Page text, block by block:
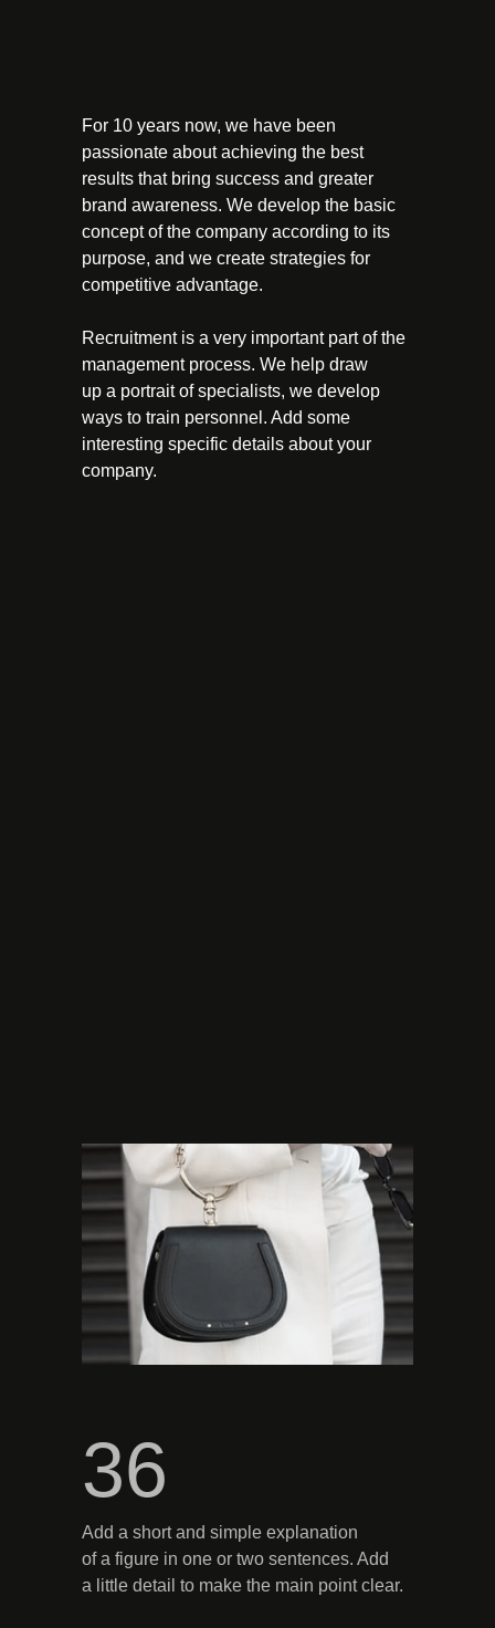
For 10 years now, we have been
passionate about achieving the best
results that bring success and greater
brand awareness. We develop the basic
concept of the company according to its
purpose, and we create strategies for
competitive advantage.
Recruitment is a very important part of the
management process. We help draw
up a portrait of specialists, we develop
ways to train personnel. Add some
interesting specific details about your
company.
Add a short and simple explanation
of a figure in one or two sentences. Add
a little detail to make the main point clear.
36